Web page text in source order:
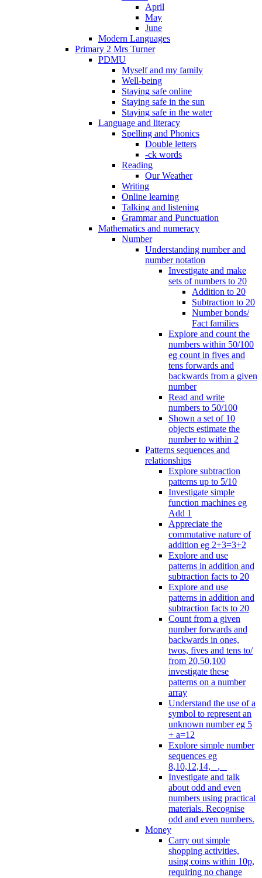
April
May
June
Modern Languages
Primary 2 Mrs Turner
PDMU
Myself and my family
Well-being
Staying safe online
Staying safe in the sun
Staying safe in the water
Language and literacy
Spelling and Phonics
Double letters
-ck words
Reading
Our Weather
Writing
Online learning
Talking and listening
Grammar and Punctuation
Mathematics and numeracy
Number
Understanding number and
number notation
Investigate and make
sets of numbers to 20
Addition to 20
Subtraction to 20
Number bonds/
Fact families
Explore and count the
numbers within 50/100
eg count in fives and
tens forwards and
backwards from a given
number
Read and write
numbers to 50/100
Shown a set of 10
objects estimate the
number to within 2
Patterns sequences and
relationships
Explore subtraction
patterns up to 5/10
Investigate simple
function machines eg
Add 1
Appreciate the
commutative nature of
addition eg 2+3=3+2
Explore and use
patterns in addition and
subtraction facts to 20
Explore and use
patterns in addition and
subtraction facts to 20
Count from a given
number forwards and
backwards in ones,
twos, fives and tens to/
from 20,50,100
investigate these
patterns on a number
array
Understand the use of a
symbol to represent an
unknown number eg 5
+ a=12
Explore simple number
sequences eg
8,10,12,14, _, _
Investigate and talk
about odd and even
numbers using practical
materials. Recognise
odd and even numbers.
Money
Carry out simple
shopping activities,
using coins within 10p,
requiring no change